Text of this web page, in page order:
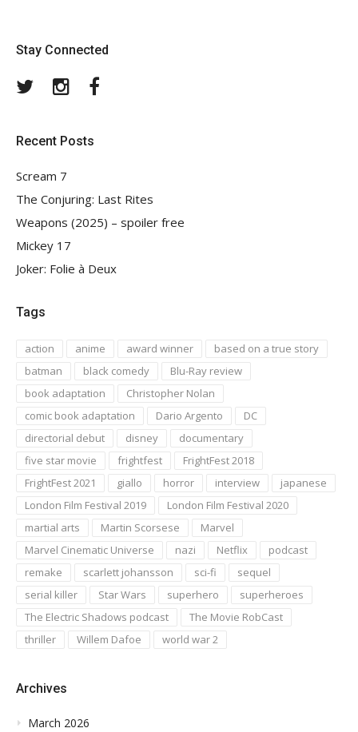
Stay Connected
TwitterInstagram
Recent Posts
Scream 7
The Conjuring: Last Rites
Weapons (2025) – spoiler free
Mickey 17
Joker: Folie à Deux
Tags
action anime award winner
based on a true story
batman
black comedy
Blu-Ray review
book adaptation
Christopher Nolan
comic book adaptation
Dario Argento
DC
directorial debut
disney
documentary
five star movie
frightfest
FrightFest 2018
FrightFest 2021
giallo horror interview
japanese
London Film Festival 2019
London Film Festival 2020
martial arts
Martin Scorsese
Marvel
Marvel Cinematic Universe
nazi Netflix
podcast
remake
scarlett johansson sci-fi
sequel
serial killer
Star Wars superhero
superheroes
The Electric Shadows podcast
The Movie RobCast
thriller
Willem Dafoe world war 2
Archives
March 2026